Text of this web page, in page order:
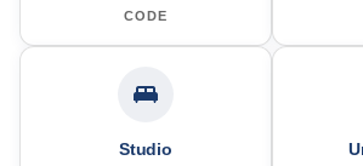
CODE
Studio